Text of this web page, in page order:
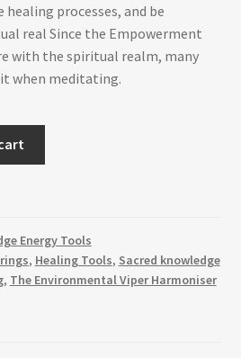
processes, and be
real Since the Empowerment
with the spiritual realm, many
when meditating.
Energy Tools
, Healing Tools, Sacred knowledge
, The Environmental Viper Harmoniser